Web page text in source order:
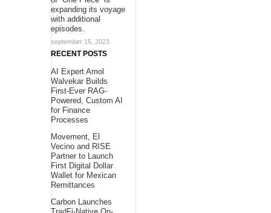
expanding its voyage
with additional
episodes.
september 15, 2023
RECENT POSTS
AI Expert Amol
Walvekar Builds
First-Ever RAG-
Powered, Custom AI
for Finance
Processes
Movement, El
Vecino and RISE
Partner to Launch
First Digital Dollar
Wallet for Mexican
Remittances
Carbon Launches